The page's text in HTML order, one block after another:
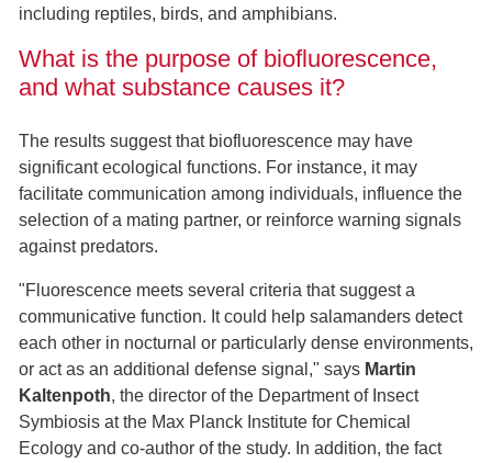
including reptiles, birds, and amphibians.
What is the purpose of biofluorescence,
and what substance causes it?
The results suggest that biofluorescence may have
significant ecological functions. For instance, it may
facilitate communication among individuals, influence the
selection of a mating partner, or reinforce warning signals
against predators.
"Fluorescence meets several criteria that suggest a
communicative function. It could help salamanders detect
each other in nocturnal or particularly dense environments,
or act as an additional defense signal," says Martin
Kaltenpoth, the director of the Department of Insect
Symbiosis at the Max Planck Institute for Chemical
Ecology and co-author of the study. In addition, the fact